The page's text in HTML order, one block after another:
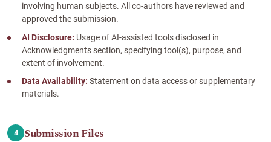
involving human subjects. All co-authors have reviewed and
approved the submission.
AI Disclosure: Usage of AI-assisted tools disclosed in
Acknowledgments section, specifying tool(s), purpose, and
extent of involvement.
Data Availability: Statement on data access or supplementary
materials.
4 Submission Files